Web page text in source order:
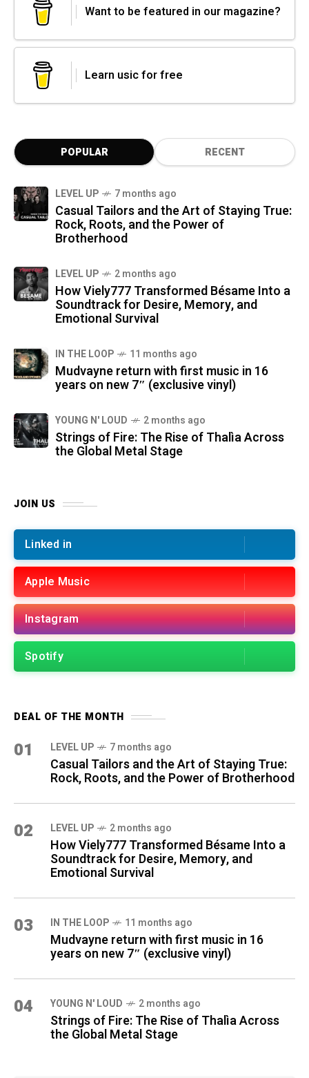
Want to be featured in our magazine?
Learn usic for free
POPULAR RECENT
LEVEL UP 7 months ago
Casual Tailors and the Art of Staying True:
Rock, Roots, and the Power of
Brotherhood
LEVEL UP 2 months ago
How Viely777 Transformed Bésame Into a
Soundtrack for Desire, Memory, and
Emotional Survival
IN THE LOOP 11 months ago
Mudvayne return with first music in 16
years on new 7″ (exclusive vinyl)
YOUNG N' LOUD 2 months ago
Strings of Fire: The Rise of Thalìa Across
the Global Metal Stage
JOIN US
Linked in
Apple Music
Instagram
Spotify
DEAL OF THE MONTH
01 LEVEL UP 7 months ago
Casual Tailors and the Art of Staying True:
Rock, Roots, and the Power of Brotherhood
02 LEVEL UP 2 months ago
How Viely777 Transformed Bésame Into a
Soundtrack for Desire, Memory, and
Emotional Survival
03 IN THE LOOP 11 months ago
Mudvayne return with first music in 16
years on new 7″ (exclusive vinyl)
04 YOUNG N' LOUD 2 months ago
Strings of Fire: The Rise of Thalìa Across
the Global Metal Stage